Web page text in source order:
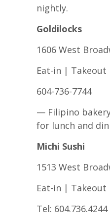
nightly.
Goldilocks
1606 West
Eat-in | Takeout
604-736-7744
— Filipino
for lunch and
Michi Sushi
1513 West
Eat-in | Takeout
Tel: 604.736.4244